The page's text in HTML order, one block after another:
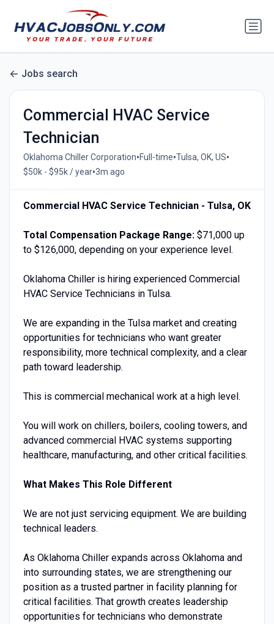
Jobs search
Commercial HVAC Service
Technician
Oklahoma Chiller Corporation•Full-time•Tulsa, OK, US•
$50k - $95k / year•3m ago
Commercial HVAC Service Technician - Tulsa, OK
Total Compensation Package Range: $71,000 up
to $126,000, depending on your experience level.
Oklahoma Chiller is hiring experienced Commercial
HVAC Service Technicians in Tulsa.
We are expanding in the Tulsa market and creating
opportunities for technicians who want greater
responsibility, more technical complexity, and a clear
path toward leadership.
This is commercial mechanical work at a high level.
You will work on chillers, boilers, cooling towers, and
advanced commercial HVAC systems supporting
healthcare, manufacturing, and other critical facilities.
What Makes This Role Different
We are not just servicing equipment. We are building
technical leaders.
As Oklahoma Chiller expands across Oklahoma and
into surrounding states, we are strengthening our
position as a trusted partner in facility planning for
critical facilities. That growth creates leadership
opportunities for technicians who demonstrate